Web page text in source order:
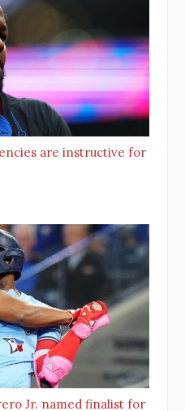
are instructive for
Jr. named finalist for